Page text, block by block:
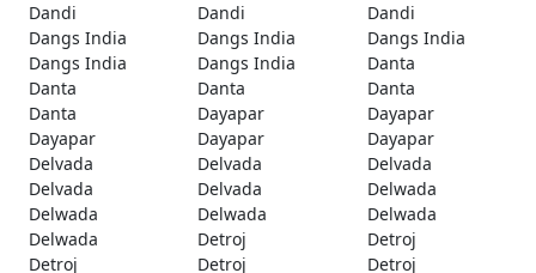
Dandi
Dandi
Dandi
Dangs India
Dangs India
Dangs India
Dangs India
Dangs India
Danta
Danta
Danta
Danta
Danta
Dayapar
Dayapar
Dayapar
Dayapar
Dayapar
Delvada
Delvada
Delvada
Delvada
Delvada
Delwada
Delwada
Delwada
Delwada
Delwada
Detroj
Detroj
Detroj
Detroj
Detroj